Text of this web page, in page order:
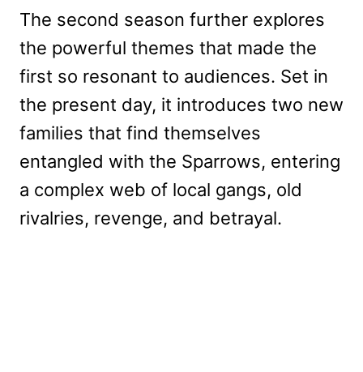
The second season further explores
the powerful themes that made the
first so resonant to audiences. Set in
the present day, it introduces two new
families that find themselves
entangled with the Sparrows, entering
a complex web of local gangs, old
rivalries, revenge, and betrayal.